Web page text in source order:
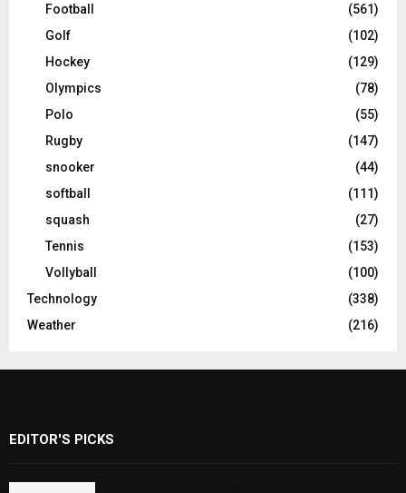
Football
(561)
Golf
(102)
Hockey
(129)
Olympics
(78)
Polo
(55)
Rugby
(147)
snooker
(44)
softball
(111)
squash
(27)
Tennis
(153)
Vollyball
(100)
Technology
(338)
Weather
(216)
EDITOR'S PICKS